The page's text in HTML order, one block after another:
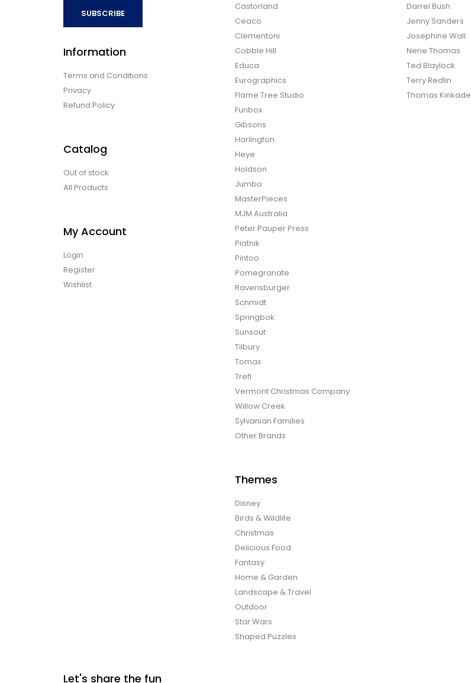
SUBSCRIBE
Information
Terms and Conditions
Privacy
Refund Policy
Catalog
Out of stock
All Products
My Account
Login
Register
Wishlist
Castorland
Ceaco
Clementoni
Cobble Hill
Educa
Eurographics
Flame Tree Studio
Funbox
Gibsons
Harlington
Heye
Holdson
Jumbo
MasterPieces
MJM Australia
Peter Pauper Press
Piatnik
Pintoo
Pomegranate
Ravensburger
Schmidt
Springbok
Sunsout
Tilbury
Tomax
Trefl
Vermont Christmas Company
Willow Creek
Sylvanian Families
Other Brands
Themes
Disney
Birds & Wildlife
Christmas
Delicious Food
Fantasy
Home & Garden
Landscape & Travel
Outdoor
Star Wars
Shaped Puzzles
Darrel Bush
Jenny Sanders
Josephine Wall
Nene Thomas
Ted Blaylock
Terry Redlin
Thomas Kinkade
Let's share the fun